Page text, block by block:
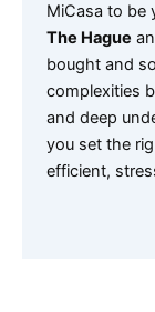
MiCasa to be
The Hague
bought and
complexities
and deep
you set the
efficient,